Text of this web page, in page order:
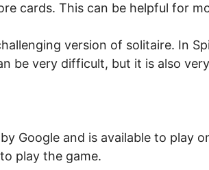
cards. This can be helpful for
version of solitaire. In
be very difficult, but it is also
Google and is available to play
play the game.